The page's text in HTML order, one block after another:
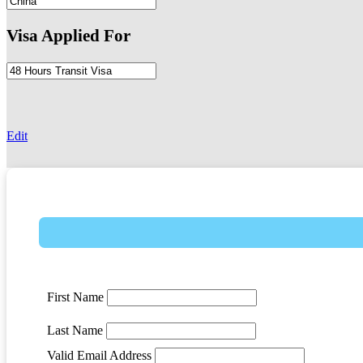
Visa Applied For
Edit
First Name
Last Name
Valid Email Address